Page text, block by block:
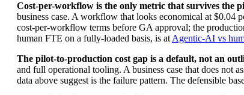
Cost-per-workflow is the only metric that survives the
business case. A workflow that looks economical at $0.04
cost-per-workflow terms before GA approval; the
human FTE on a fully-loaded basis, is at Agentic-AI vs
The pilot-to-production cost gap is a default, not an
and full operational tooling. A business case that does
data above suggest is the failure pattern. The defensible